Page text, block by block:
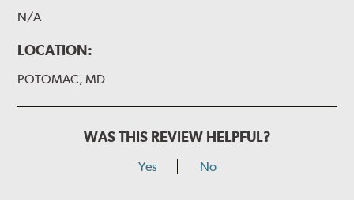
N/A
LOCATION:
POTOMAC, MD
WAS THIS REVIEW HELPFUL?
Yes No